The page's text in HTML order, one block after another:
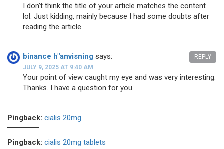
I don’t think the title of your article matches the content
lol. Just kidding, mainly because I had some doubts after
reading the article.
binance h"anvisning says:
JULY 9, 2025 AT 9:40 AM
Your point of view caught my eye and was very interesting.
Thanks. I have a question for you.
REPLY
Pingback: cialis 20mg
Pingback: cialis 20mg tablets